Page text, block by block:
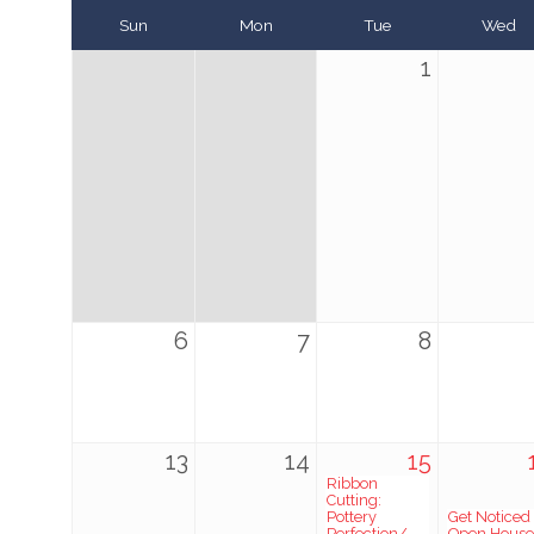
Sun Mon Tue Wed
1
6 7 8
13 14 15
Ribbon
Cutting:
Pottery
Get Noticed